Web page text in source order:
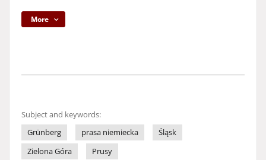
More
Subject and keywords:
Grünberg
prasa niemiecka
Śląsk
Zielona Góra
Prusy